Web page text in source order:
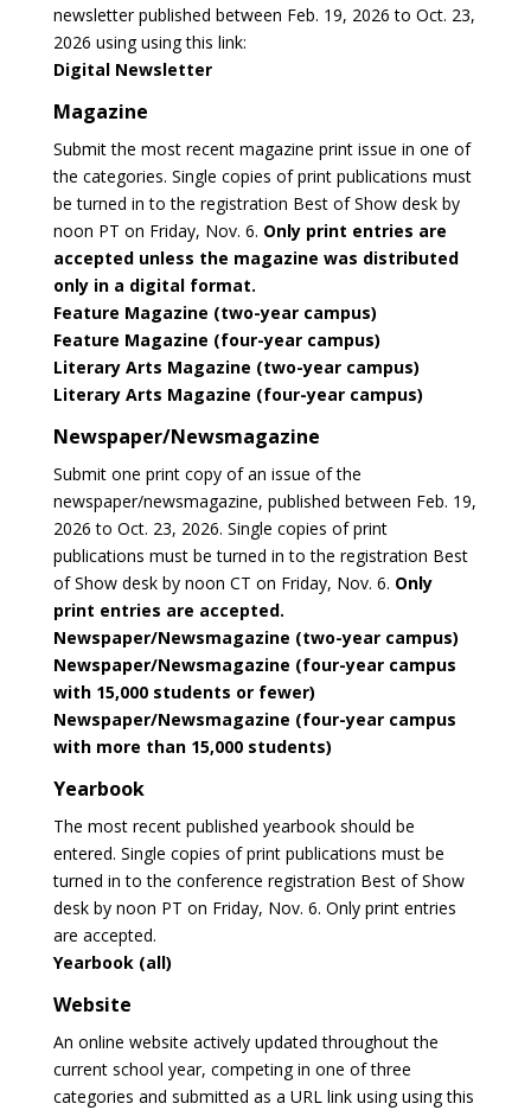
newsletter published between Feb. 19, 2026 to Oct. 23,
2026 using using this link:
Digital Newsletter
Magazine
Submit the most recent magazine print issue in one of
the categories. Single copies of print publications must
be turned in to the registration Best of Show desk by
noon PT on Friday, Nov. 6. Only print entries are
accepted unless the magazine was distributed
only in a digital format.
Feature Magazine (two-year campus)
Feature Magazine (four-year campus)
Literary Arts Magazine (two-year campus)
Literary Arts Magazine (four-year campus)
Newspaper/Newsmagazine
Submit one print copy of an issue of the
newspaper/newsmagazine, published between Feb. 19,
2026 to Oct. 23, 2026. Single copies of print
publications must be turned in to the registration Best
of Show desk by noon CT on Friday, Nov. 6. Only
print entries are accepted.
Newspaper/Newsmagazine (two-year campus)
Newspaper/Newsmagazine (four-year campus
with 15,000 students or fewer)
Newspaper/Newsmagazine (four-year campus
with more than 15,000 students)
Yearbook
The most recent published yearbook should be
entered. Single copies of print publications must be
turned in to the conference registration Best of Show
desk by noon PT on Friday, Nov. 6. Only print entries
are accepted.
Yearbook (all)
Website
An online website actively updated throughout the
current school year, competing in one of three
categories and submitted as a URL link using using this